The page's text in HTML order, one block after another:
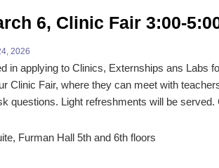
6, Clinic Fair 3:00-
2026
in applying to Clinics, Externships ans Labs
Clinic Fair, where they can meet with
questions. Light refreshments will be
Furman Hall 5th and 6th floors